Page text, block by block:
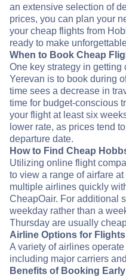
an extensive selection of
prices, you can plan your
your cheap flights from
ready to make
When to Book Cheap
One key strategy in getting
Yerevan is to book during
time sees a decrease in
time for budget-conscious
your flight at least six
lower rate, as prices tend
departure date.
How to Find Cheap
Utilizing online flight
to view a range of airfare
multiple airlines quickly
CheapOair. For additional
weekday rather than a
Thursday are usually
Airline Options for
A variety of airlines
including major carriers
Benefits of Booking Early